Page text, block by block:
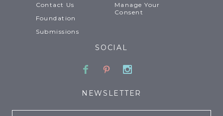
Contact Us
Foundation
Submissions
Manage Your
Consent
SOCIAL
Facebook
PinterestInstagram
NEWSLETTER